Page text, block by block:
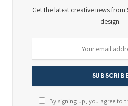
Get the latest creative news from
design.
By signing up, you agree to